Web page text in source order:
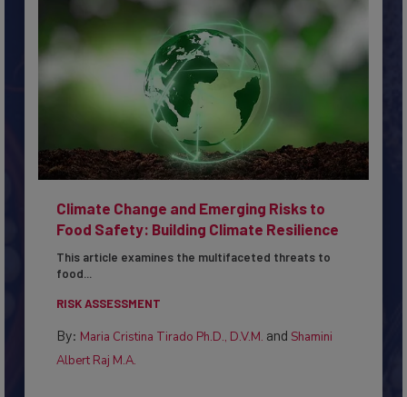
Climate Change and Emerging Risks to
Food Safety: Building Climate Resilience
This article examines the multifaceted threats to
food...
RISK ASSESSMENT
By: Maria Cristina Tirado Ph.D., D.V.M. and Shamini
Albert Raj M.A.